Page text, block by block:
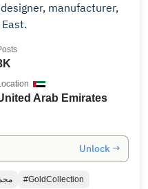
manufacturer,
Arab Emirates
Unlock →
#GoldCollection